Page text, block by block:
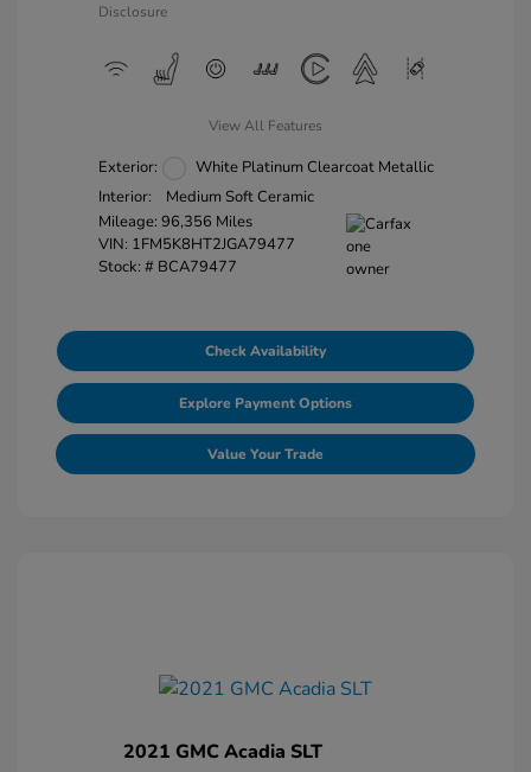
Disclosure
View All Features
Exterior:
White Platinum Clearcoat Metallic
Interior:
Medium Soft Ceramic
Mileage: 96,356 Miles
VIN: 1FM5K8HT2JGA79477
Stock: # BCA79477
Check Availability
Explore Payment Options
Value Your Trade
2021 GMC Acadia SLT